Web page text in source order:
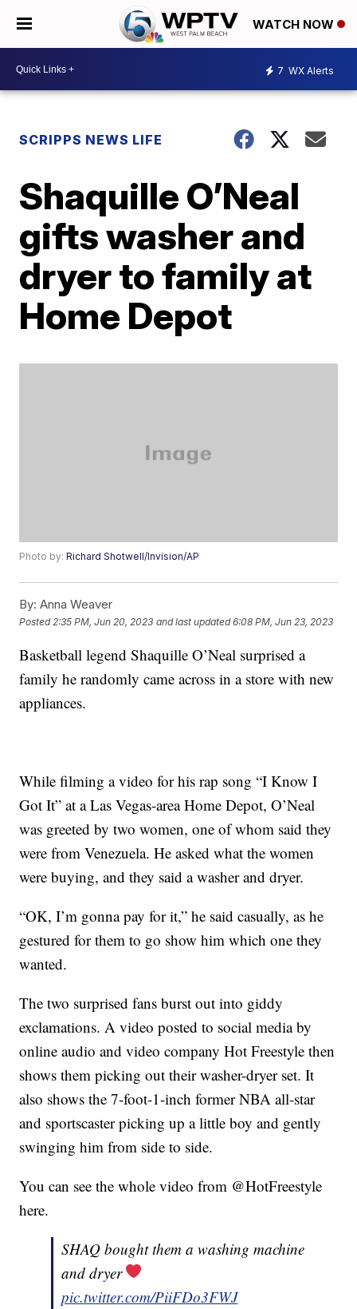
WATCH NOW
7 WX Alerts
SCRIPPS NEWS LIFE
Shaquille O’Neal
gifts washer and
dryer to family at
Home Depot
Photo by:Richard Shotwell/Invision/AP
By: Anna Weaver
Posted 2:35 PM, Jun 20, 2023 and last updated 6:08 PM, Jun 23, 2023
Basketball legend Shaquille O’Neal surprised a
family he randomly came across in a store with new
appliances.
While filming a video for his rap song “I Know I
Got It” at a Las Vegas-area Home Depot, O’Neal
was greeted by two women, one of whom said they
were from Venezuela. He asked what the women
were buying, and they said a washer and dryer.
“OK, I’m gonna pay for it,” he said casually, as he
gestured for them to go show him which one they
wanted.
The two surprised fans burst out into giddy
exclamations. A video posted to social media by
online audio and video company Hot Freestyle then
shows them picking out their washer-dryer set. It
also shows the 7-foot-1-inch former NBA all-star
and sportscaster picking up a little boy and gently
swinging him from side to side.
You can see the whole video from @HotFreestyle
here.
SHAQ bought them a washing machine
and dryer
pic.twitter.com/PiiFDo3FWJ